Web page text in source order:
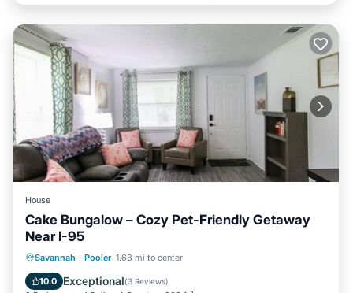
House
Cake Bungalow – Cozy Pet-Friendly Getaway
Near I-95
Savannah · Pooler 1.68 mi to center
10.0 Exceptional(3 Reviews)
Parking Balcony/Terrace
Air Conditioner